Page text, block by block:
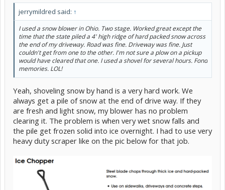
jerrymildred said: ↑
I used a snow blower in Ohio. Two stage. Worked great except the
time that the state piled a 4' high ridge of hard packed snow across
the end of my driveway. Road was fine. Driveway was fine. Just
couldn't get from one to the other. I'm not sure a plow on a pickup
would have cleared that one. I used a shovel for several hours. Fond
memories. LOL!
Yeah, shoveling snow by hand is a very hard work. We
always get a pile of snow at the end of drive way. If they
are fresh and light snow, my blower has no problem
clearing it. The problem is when very wet snow falls and
the pile get frozen solid into ice overnight. I had to use very
heavy duty scraper like on the pic below for that job.